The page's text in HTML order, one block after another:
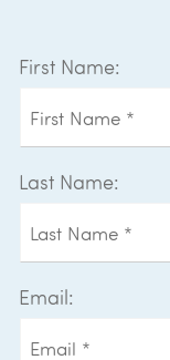
First Name:
Last Name:
Email: